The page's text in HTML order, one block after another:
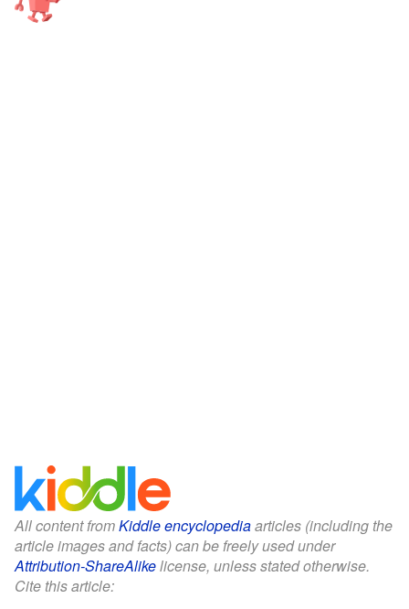
All content fromKiddle encyclopediaarticles (including the
article images and facts) can be freely used under
Attribution-ShareAlikelicense, unless stated otherwise.
Cite this article: